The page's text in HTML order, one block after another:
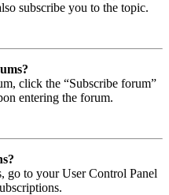
subscribe you to the topic.
click the “Subscribe forum”
entering the forum.
go to your User Control Panel